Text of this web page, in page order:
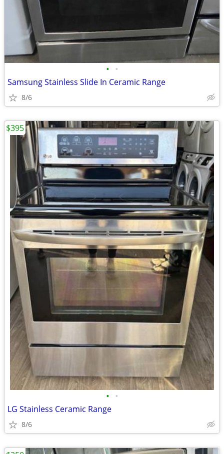
• •
Samsung Stainless Slide In Ceramic Range
8/6
• •
LG Stainless Ceramic Range
8/6
$395